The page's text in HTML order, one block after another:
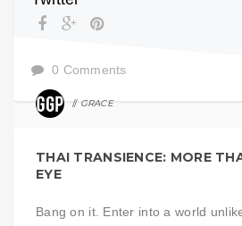
0 Comments
GRACE
THAI TRANSIENCE: MORE
EYE
Bang on it. Enter into a world